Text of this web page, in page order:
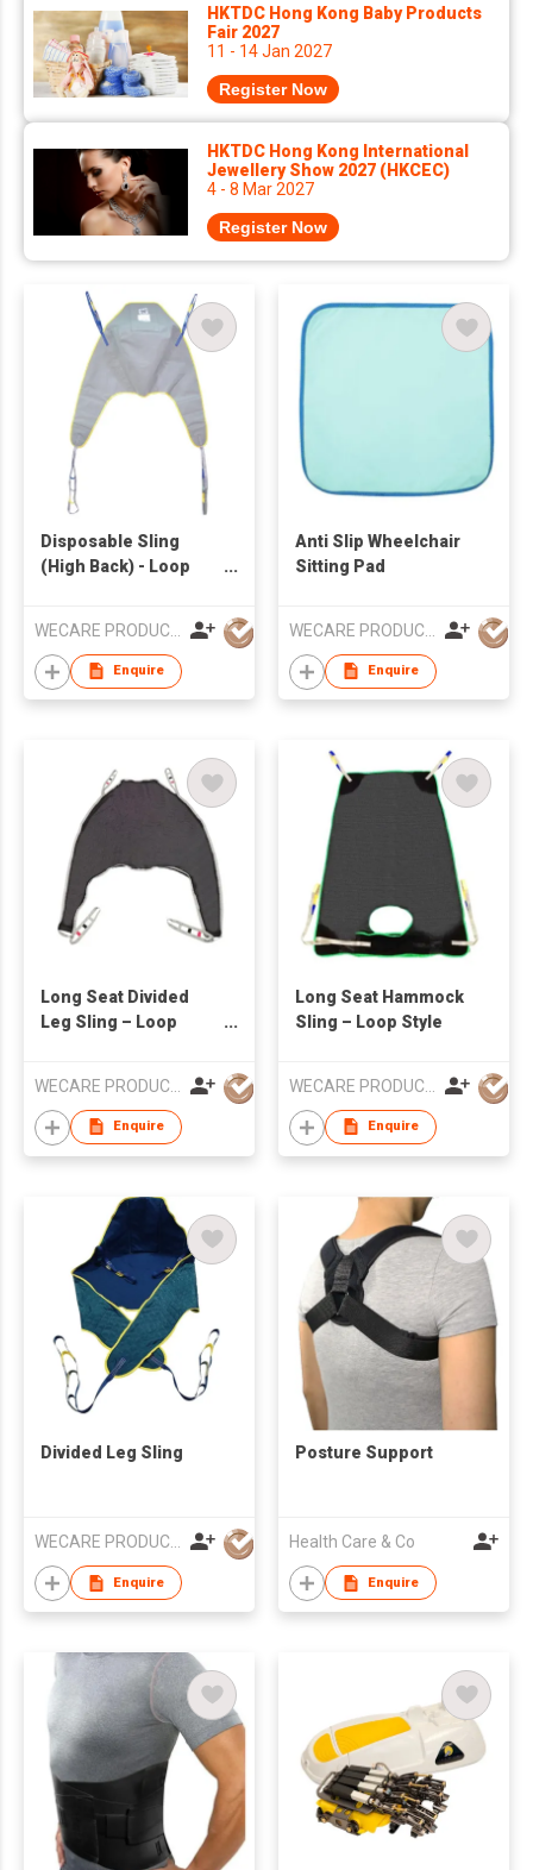
HKTDC Hong Kong Baby Products
Fair 2027
11 - 14 Jan 2027
Register Now
HKTDC Hong Kong International
Jewellery Show 2027 (HKCEC)
4 - 8 Mar 2027
Register Now
Disposable Sling
(High Back) - Loop
Enquire
Anti Slip Wheelchair
Sitting Pad
Enquire
Long Seat Divided
Leg Sling – Loop
Enquire
Long Seat Hammock
Sling – Loop Style
Enquire
Divided Leg Sling
WECARE PRODUCTS LIMITED
Enquire
Posture Support
Health Care & Co
Enquire